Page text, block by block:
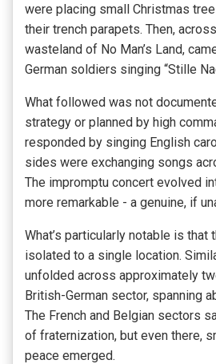
were placing small Christmas
their trench parapets. Then,
wasteland of No Man’s Land,
German soldiers singing “Stille
What followed was not
strategy or planned by high
responded by singing English
sides were exchanging songs
The impromptu concert evolved
more remarkable - a genuine, if
What’s particularly notable is that
isolated to a single location.
unfolded across approximately
British-German sector, spanning
The French and Belgian sectors
of fraternization, but even there,
peace emerged.